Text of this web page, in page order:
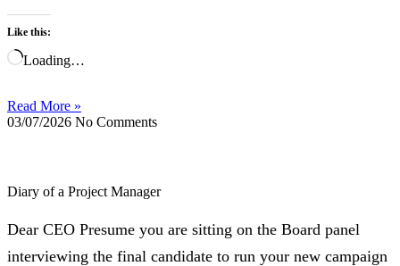
Like this:
Loading…
Read More »
03/07/2026 No Comments
Diary of a Project Manager
Dear CEO Presume you are sitting on the Board panel
interviewing the final candidate to run your new campaign